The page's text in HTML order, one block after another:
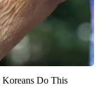
Do This